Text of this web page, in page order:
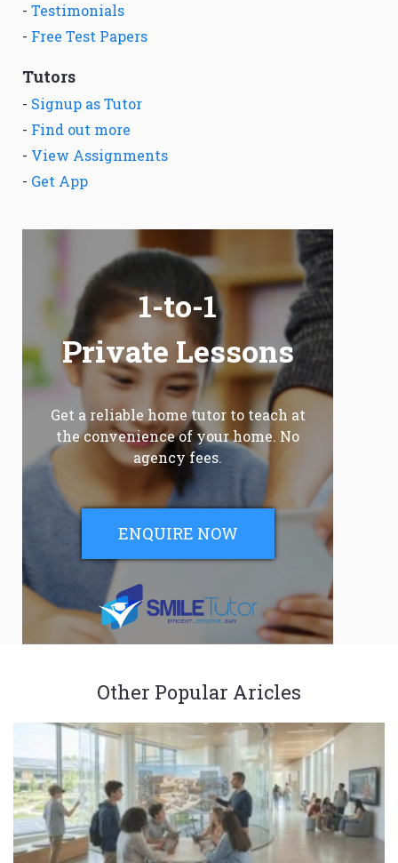
- Testimonials
- Free Test Papers
Tutors
- Signup as Tutor
- Find out more
- View Assignments
- Get App
1-to-1
Private Lessons
Get a reliable home tutor to teach at
the convenience of your home. No
agency fees.
ENQUIRE NOW
Other Popular Aricles